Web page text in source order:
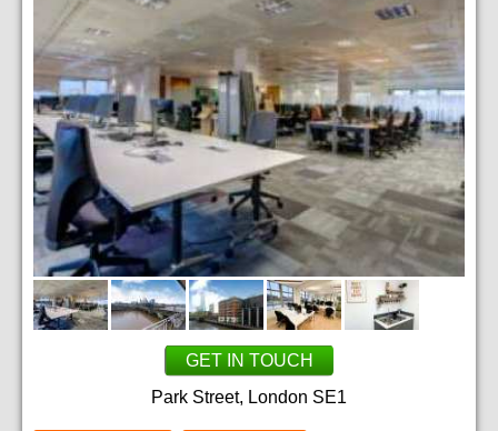
GET IN TOUCH
Park Street, London SE1